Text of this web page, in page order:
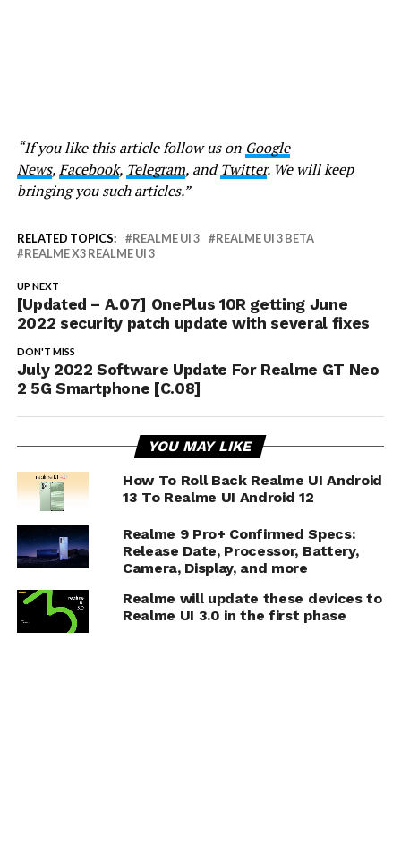
“If you like this article follow us on Google
News,Facebook, Telegram, andTwitter. We will keep
bringing you such articles.”
RELATED TOPICS: REALME UI 3
REALME UI 3 BETA
REALME X3 REALME UI 3
UP NEXT
[Updated – A.07] OnePlus 10R getting June
2022 security patch update with several fixes
DON'T MISS
July 2022 Software Update For Realme GT Neo
2 5G Smartphone [C.08]
YOU MAY LIKE
How To Roll Back Realme UI Android
13 To Realme UI Android 12
Realme 9 Pro+ Confirmed Specs:
Release Date, Processor, Battery,
Camera, Display, and more
Realme will update these devices to
Realme UI 3.0 in the first phase